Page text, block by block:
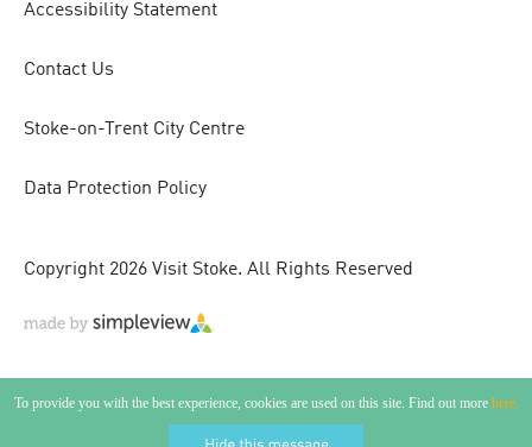
To provide you with the best experience, cookies are used on this site. Find out more here.
Accessibility Statement
Contact Us
Stoke-on-Trent City Centre
Data Protection Policy
Copyright 2026 Visit Stoke. All Rights Reserved